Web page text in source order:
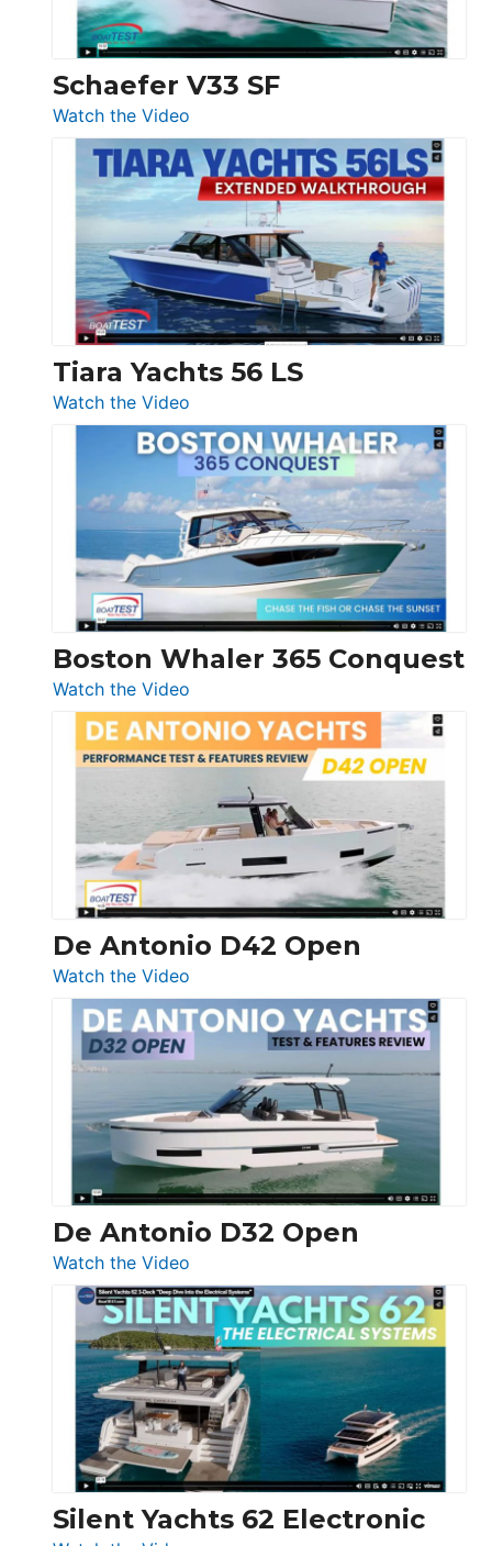
Beneteau
Swift
Trawler
54
Princess
F58
Flybridge
at
Boot
Düsseldorf
Schaefer V33 SF
Watch the Video
Schaefer
V33
SF
Tiara Yachts 56 LS
Watch the Video
Tiara
Yachts
56
LS
Boston Whaler 365 Conquest
Watch the Video
Boston
Whaler
365
Conquest
De Antonio D42 Open
Watch the Video
De
Antonio
D42
Open
De Antonio D32 Open
Watch the Video
De
Antonio
D32
Open
Silent Yachts 62 Electronic